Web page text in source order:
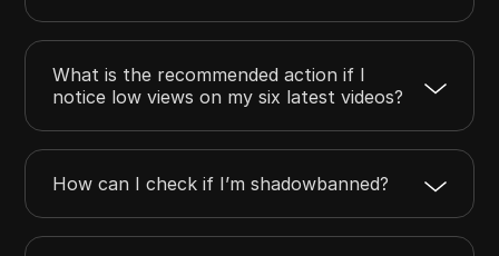
What is the recommended action if I
notice low views on my six latest videos?
How can I check if I’m shadowbanned?